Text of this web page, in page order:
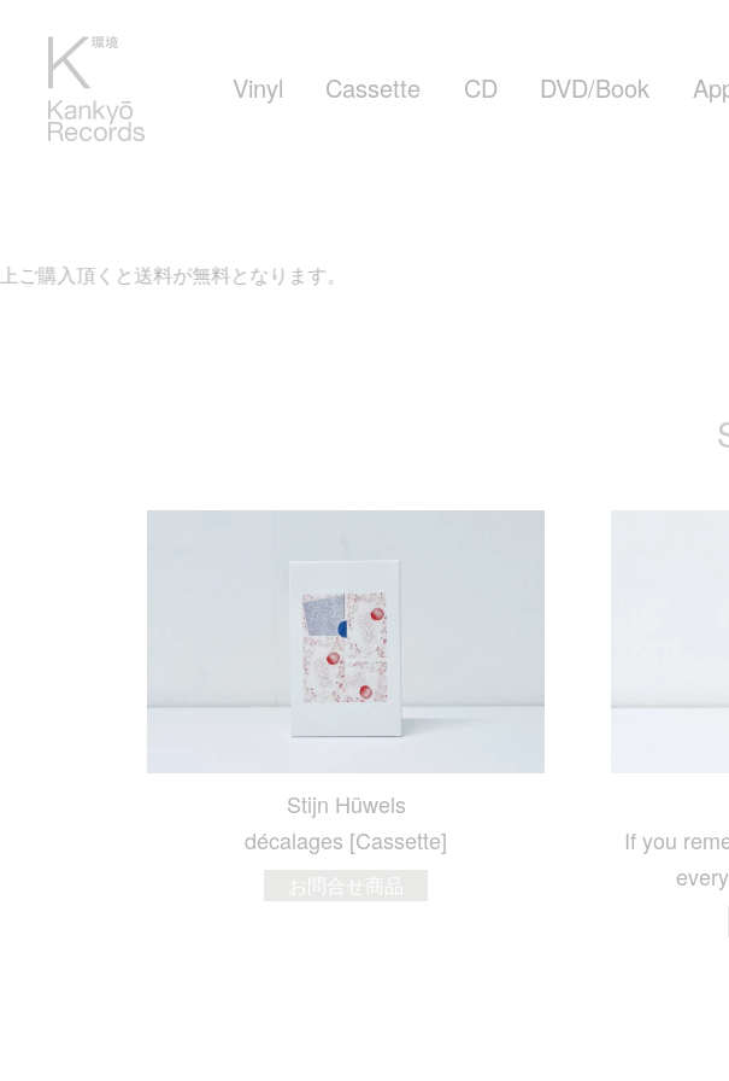
Vinyl Cassette CD DVD/Book
頂くと送料が無料となります。
Stijn Hüwels
décalages [Cassette]
お問合せ商品
If you